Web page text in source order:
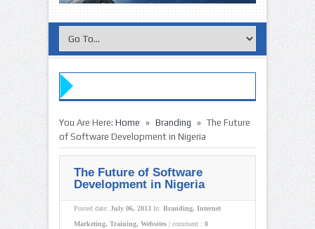
» Buy
You Are Here: Home » Branding » The Future
of Software Development in Nigeria
The Future of Software
Development in Nigeria
Posted date: July 06, 2013 In: Branding, Internet
Marketing, Training, Websites | comment : 0